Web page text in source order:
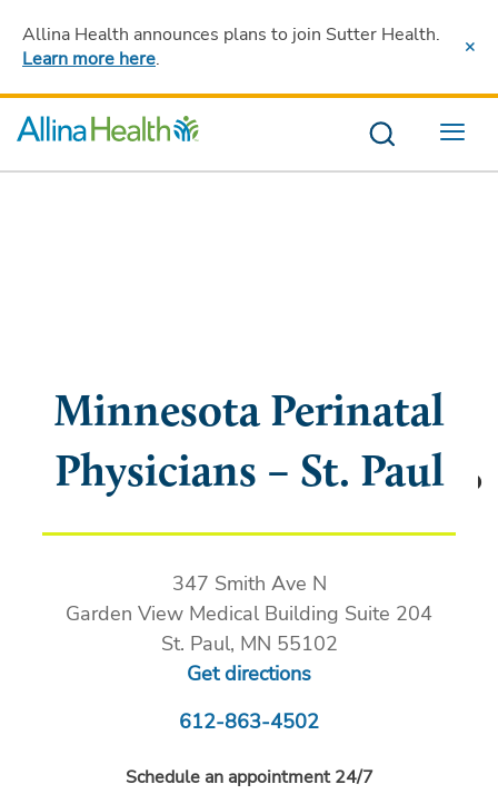
Allina Health announces plans to join Sutter Health.
Learn more here.
Menu
Minnesota Perinatal
Physicians – St. Paul
347 Smith Ave N
Garden View Medical Building Suite 204
St. Paul, MN 55102
Get directions
612-863-4502
Schedule an appointment 24/7